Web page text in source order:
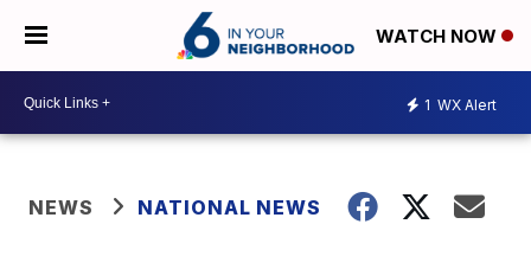
WATCH NOW
1 WX Alert
NEWS NATIONAL NEWS